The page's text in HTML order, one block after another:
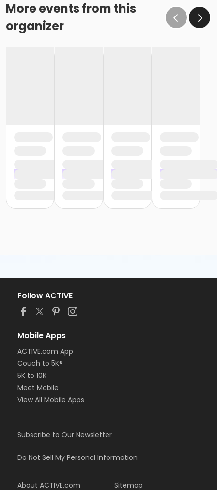
More events from this
organizer
Follow ACTIVE
Mobile Apps
ACTIVE.com App
Couch to 5K®
5K to 10K
Meet Mobile
View All Mobile Apps
Subscribe to Our Newsletter
Do Not Sell My Personal Information
About ACTIVE.com Sitemap